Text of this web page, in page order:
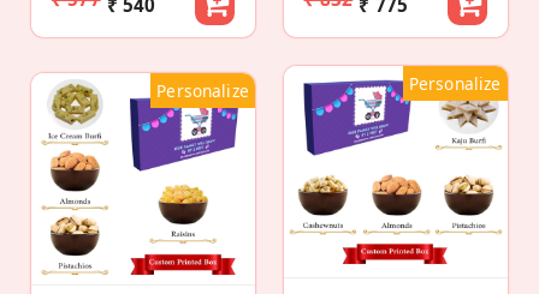
Personalize Personalize